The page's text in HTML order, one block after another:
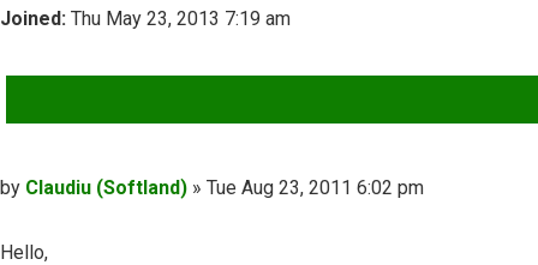
Joined: Thu May 23, 2013 7:19 am
Post
by Claudiu (Softland) » Tue Aug 23, 2011 6:02 pm
Hello,